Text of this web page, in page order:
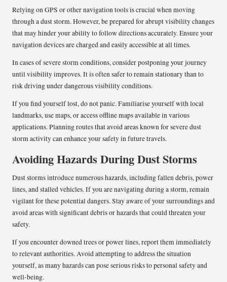
Relying on GPS or other navigation tools is crucial when moving
through a dust storm. However, be prepared for abrupt visibility changes
that may hinder your ability to follow directions accurately. Ensure your
navigation devices are charged and easily accessible at all times.
In cases of severe storm conditions, consider postponing your journey
until visibility improves. It is often safer to remain stationary than to
risk driving under dangerous visibility conditions.
If you find yourself lost, do not panic. Familiarise yourself with local
landmarks, use maps, or access offline maps available in various
applications. Planning routes that avoid areas known for severe dust
storm activity can enhance your safety in future travels.
Avoiding Hazards During Dust Storms
Dust storms introduce numerous hazards, including fallen debris, power
lines, and stalled vehicles. If you are navigating during a storm, remain
vigilant for these potential dangers. Stay aware of your surroundings and
avoid areas with significant debris or hazards that could threaten your
safety.
If you encounter downed trees or power lines, report them immediately
to relevant authorities. Avoid attempting to address the situation
yourself, as many hazards can pose serious risks to personal safety and
well-being.